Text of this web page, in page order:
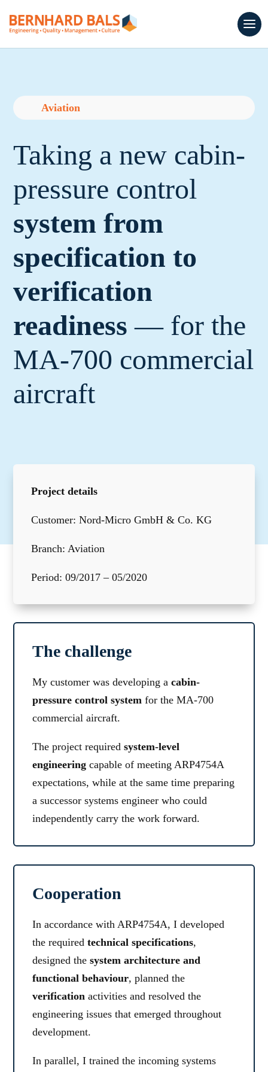
Aviation
Taking a new cabin-
pressure control
system from
specification to
verification
readiness — for the
MA-700 commercial
aircraft
Project details
Customer: Nord-Micro GmbH & Co. KG
Branch: Aviation
Period: 09/2017 – 05/2020
The challenge
My customer was developing acabin-
pressure control system for the MA-700
commercial aircraft.
The project requiredsystem-level
engineering capable of meeting ARP4754A
expectations, while at the same time preparing
a successor systems engineer who could
independently carry the work forward.
Cooperation
In accordance with ARP4754A, I developed
the requiredtechnical specifications,
designed thesystem architecture and
functional behaviour, planned the
verification activities and resolved the
engineering issues that emerged throughout
development.
In parallel, I trained the incoming systems